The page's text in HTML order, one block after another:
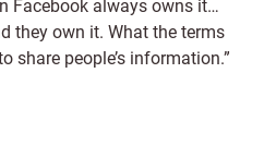
Facebook always owns it…
they own it. What the terms
share people’s information.”